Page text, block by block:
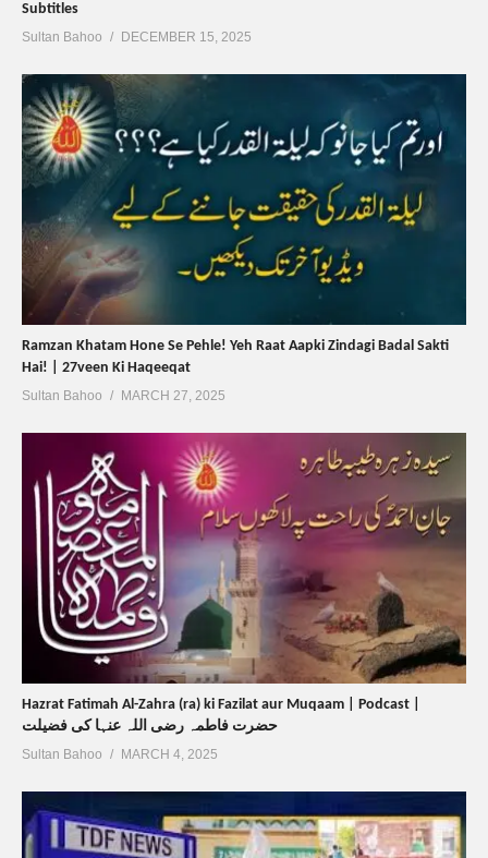
Subtitles
Sultan Bahoo DECEMBER 15, 2025
Ramzan Khatam Hone Se Pehle! Yeh Raat Aapki Zindagi Badal Sakti
Hai! | 27veen Ki Haqeeqat
Sultan Bahoo MARCH 27, 2025
Hazrat Fatimah Al-Zahra (ra) ki Fazilat aur Muqaam | Podcast |
حضرت فاطمہ رضی اللہ عنہا کی فضیلت
Sultan Bahoo MARCH 4, 2025